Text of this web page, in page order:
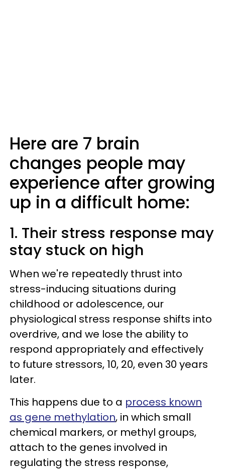
Here are 7 brain
changes people may
experience after growing
up in a difficult home:
1. Their stress response may
stay stuck on high
When we're repeatedly thrust into
stress-inducing situations during
childhood or adolescence, our
physiological stress response shifts into
overdrive, and we lose the ability to
respond appropriately and effectively
to future stressors, 10, 20, even 30 years
later.
This happens due to a process known
as gene methylation, in which small
chemical markers, or methyl groups,
attach to the genes involved in
regulating the stress response,